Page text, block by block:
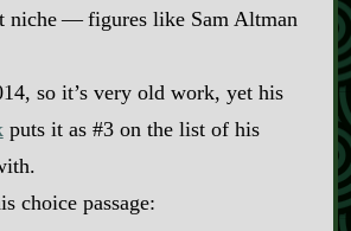
niche‍ ‍‍—‍ figures like Sam Altman
so it’s very old work, yet his
puts it as #3 on the list of his
choice passage: